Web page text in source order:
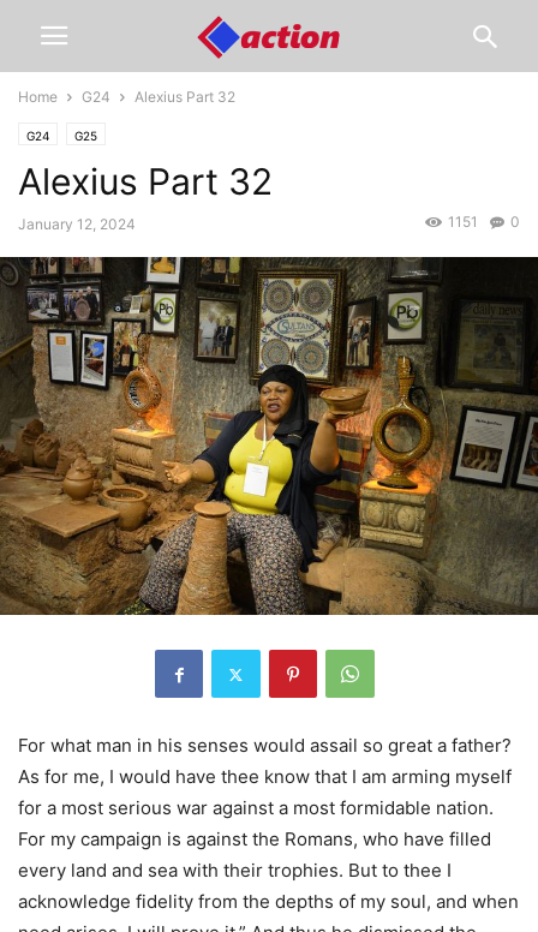
Home G24 Alexius Part 32
G24 G25
Alexius Part 32
January 12, 2024 0
1151
For what man in his senses would assail so great a father?
As for me, I would have thee know that I am arming myself
for a most serious war against a most formidable nation.
For my campaign is against the Romans, who have filled
every land and sea with their trophies. But to thee I
acknowledge fidelity from the depths of my soul, and when